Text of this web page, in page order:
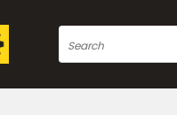
Search